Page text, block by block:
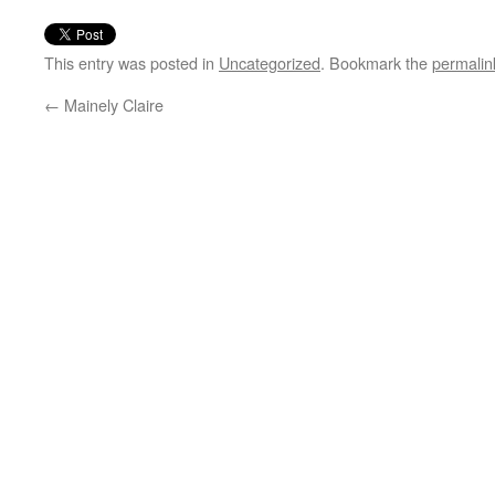
This entry was posted in Uncategorized. Bookmark the
← Mainely Claire